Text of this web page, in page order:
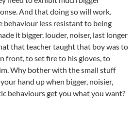
And that doing so will work.
behaviour less resistant to being
it bigger, louder, noiser, last longer
that teacher taught that boy was to
front, to set fire to his gloves, to
Why bother with the small stuff
hand up when bigger, noisier,
behaviours get you what you want?